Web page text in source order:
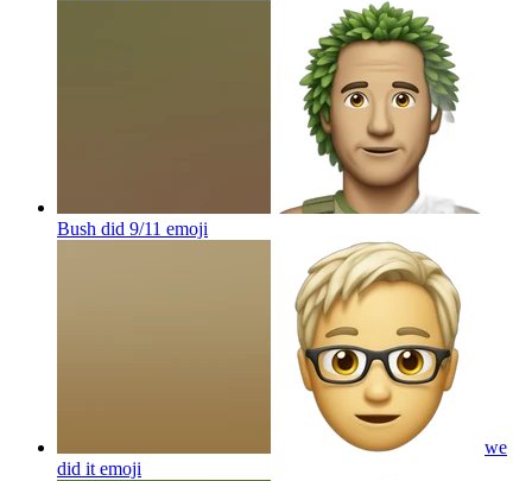
Bush did 9/11 emoji
we
did it emoji